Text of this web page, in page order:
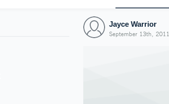
Jayce Warrior
September 13th, 2011